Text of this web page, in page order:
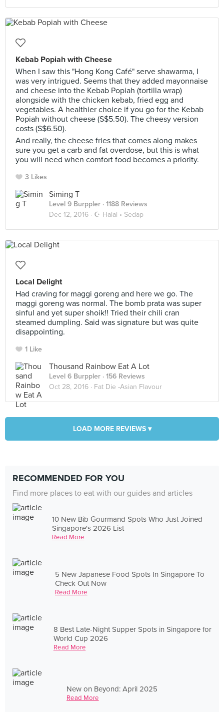
Kebab Popiah with Cheese
When I saw this "Hong Kong Café" serve shawarma, I
was very intrigued. Seems that they added mayonnaise
and cheese into the Kebab Popiah (tortilla wrap)
alongside with the chicken kebab, fried egg and
vegetables. A healthier choice if you go for the Kebab
Popiah without cheese (S$5.50). The cheesy version
costs (S$6.50).
And really, the cheese fries that comes along makes
sure you get a carb and fat overdose, but this is what
you will need when comfort food becomes a priority.
3 Likes
Siming T
Level 9 Burppler · 1188 Reviews
Dec 12, 2016 · ☪️ Halal • Sedap
Local Delight
Had craving for maggi goreng and here we go. The
maggi goreng was normal. The bomb prata was super
sinful and yet super shoik!! Tried their chili cran
steamed dumpling. Said was signature but was quite
disappointing.
1 Like
Thousand Rainbow Eat A Lot
Level 6 Burppler · 156 Reviews
Oct 28, 2016 · Fat Die -Asian Flavour
LOAD MORE REVIEWS ▾
RECOMMENDED FOR YOU
Find more places to eat with our guides and articles
10 New Bib Gourmand Spots Who Just Joined
Singapore's 2026 List
Read More
5 New Japanese Food Spots In Singapore To
Check Out Now
Read More
8 Best Late-Night Supper Spots in Singapore for
World Cup 2026
Read More
New on Beyond: April 2025
Read More